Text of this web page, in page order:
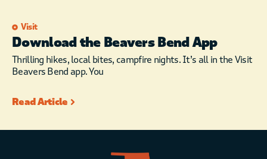
Visit
Download the Beavers Bend App
Thrilling hikes, local bites, campfire nights. It’s all in the Visit
Beavers Bend app. You
Read Article